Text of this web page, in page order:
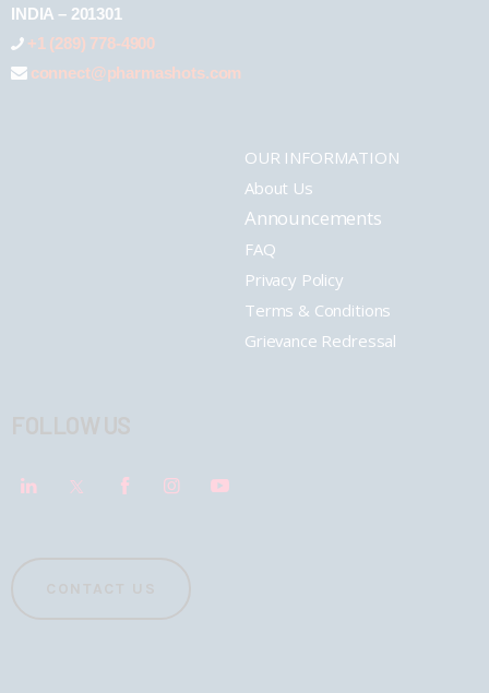
INDIA – 201301
+1 (289) 778-4900
connect@pharmashots.com
OUR INFORMATION
About Us
Announcements
FAQ
Privacy Policy
Terms & Conditions
Grievance Redressal